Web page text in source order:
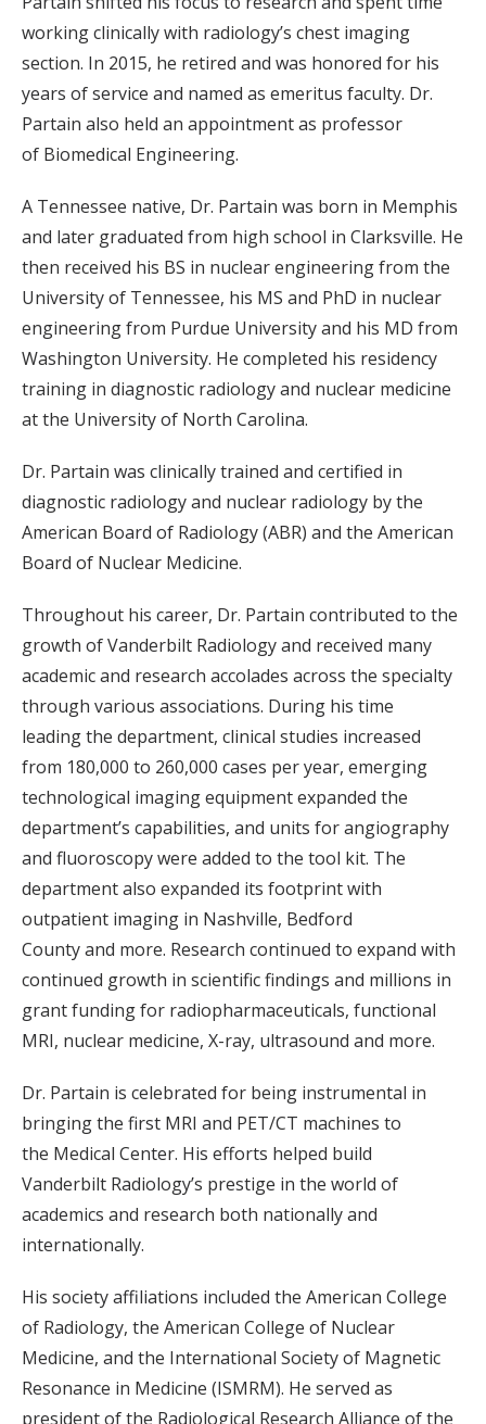
working clinically with radiology’s chest imaging
section. In 2015, he retired and was honored for his
years of service and named as emeritus faculty. Dr.
Partain also held an appointment as professor
of Biomedical Engineering.
A Tennessee native, Dr. Partain was born in Memphis
and later graduated from high school in Clarksville. He
then received his BS in nuclear engineering from the
University of Tennessee, his MS and PhD in nuclear
engineering from Purdue University and his MD from
Washington University. He completed his residency
training in diagnostic radiology and nuclear medicine
at the University of North Carolina.
Dr. Partain was clinically trained and certified in
diagnostic radiology and nuclear radiology by the
American Board of Radiology (ABR) and the American
Board of Nuclear Medicine.
Throughout his career, Dr. Partain contributed to the
growth of Vanderbilt Radiology and received many
academic and research accolades across the specialty
through various associations. During his time
leading the department, clinical studies increased
from 180,000 to 260,000 cases per year, emerging
technological imaging equipment expanded the
department’s capabilities, and units for angiography
and fluoroscopy were added to the tool kit. The
department also expanded its footprint with
outpatient imaging in Nashville, Bedford
County and more. Research continued to expand with
continued growth in scientific findings and millions in
grant funding for radiopharmaceuticals, functional
MRI, nuclear medicine, X-ray, ultrasound and more.
Dr. Partain is celebrated for being instrumental in
bringing the first MRI and PET/CT machines to
the Medical Center. His efforts helped build
Vanderbilt Radiology’s prestige in the world of
academics and research both nationally and
internationally.
His society affiliations included the American College
of Radiology, the American College of Nuclear
Medicine, and the International Society of Magnetic
Resonance in Medicine (ISMRM). He served as
president of the Radiological Research Alliance of the